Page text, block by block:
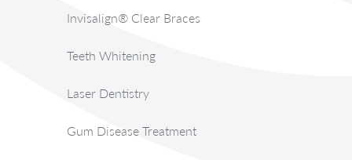
Invisalign® Clear Braces
Teeth Whitening
Laser Dentistry
Gum Disease Treatment